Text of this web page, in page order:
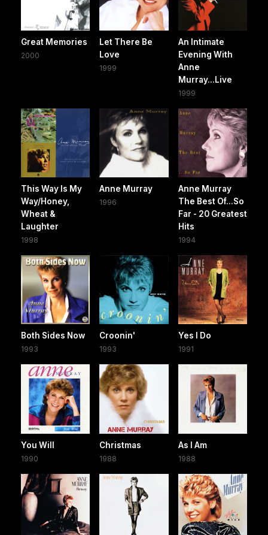
Great Memories
2000
Let There Be
Love
1999
An Intimate
Evening With
Anne
Murray...Live
1999
This Way Is My
Way/Honey,
Wheat &
Laughter
1998
Anne Murray
1996
Anne Murray
The Best Of...So
Far - 20 Greatest
Hits
1994
Both Sides Now
1993
Croonin'
1993
Yes I Do
1991
You Will
1990
Christmas
1988
As I Am
1988